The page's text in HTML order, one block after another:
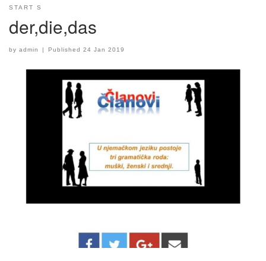
START S
der,die,das
by admin Published24 Jan 2019